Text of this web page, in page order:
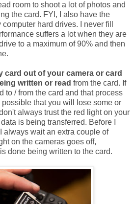
room to shoot a lot of photos and
the card. FYI, I also have the
hard drives. I never fill
suffers a lot when they are
to a maximum of 90% and then
card out of your camera or card
written or read from the card. If
to / from the card and that process
that you will lose some or
always trust the red light on your
is being transferred. Before I
always wait an extra couple of
on the cameras goes off,
done being written to the card.